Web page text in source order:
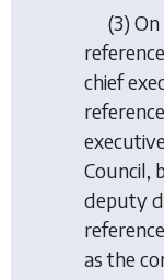
(3)
chief
Council,
deputy
as the